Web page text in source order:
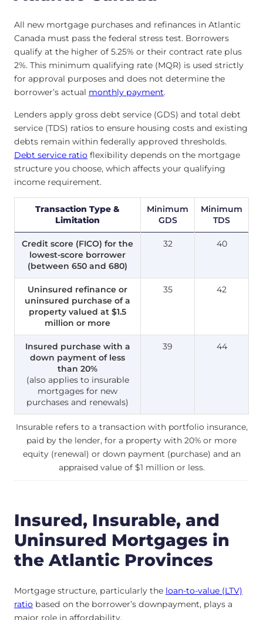
All new mortgage purchases and refinances in Atlantic
Canada must pass the federal stress test. Borrowers
qualify at the higher of 5.25% or their contract rate plus
2%. This minimum qualifying rate (MQR) is used strictly
for approval purposes and does not determine the
borrower’s actual monthly payment.
Lenders apply gross debt service (GDS) and total debt
service (TDS) ratios to ensure housing costs and existing
debts remain within federally approved thresholds.
Debt service ratio flexibility depends on the mortgage
structure you choose, which affects your qualifying
income requirement.
Transaction Type &
Limitation
Minimum
GDS
Minimum
TDS
Credit score (FICO) for the
lowest-score borrower
(between 650 and 680)
32 40
Uninsured refinance or
uninsured purchase of a
property valued at $1.5
million or more
35 42
Insured purchase with a
down payment of less
than 20%
(also applies to insurable
mortgages for new
purchases and renewals)
39 44
Insurable refers to a transaction with portfolio insurance,
paid by the lender, for a property with 20% or more
equity (renewal) or down payment (purchase) and an
appraised value of $1 million or less.
Insured, Insurable, and
Uninsured Mortgages in
the Atlantic Provinces
Mortgage structure, particularly the loan-to-value (LTV)
ratio based on the borrower’s downpayment, plays a
major role in affordability.